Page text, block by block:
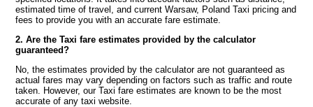
estimated time of travel, and current Warsaw, Poland Taxi pricing and
fees to provide you with an accurate fare estimate.
2. Are the Taxi fare estimates provided by the calculator
guaranteed?
No, the estimates provided by the calculator are not guaranteed as
actual fares may vary depending on factors such as traffic and route
taken. However, our Taxi fare estimates are known to be the most
accurate of any taxi website.